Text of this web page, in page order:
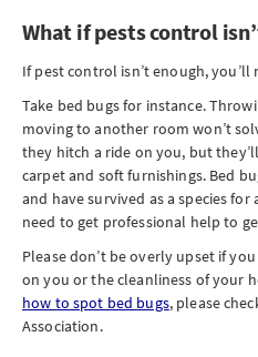
What if pests control
If pest control isn’t enough,
Take bed bugs for instance.
moving to another room won’t
they hitch a ride on you, but
carpet and soft furnishings. Bed
and have survived as a species for
need to get professional help to
Please don’t be overly upset if
on you or the cleanliness of your
how to spot bed bugs, please
Association.